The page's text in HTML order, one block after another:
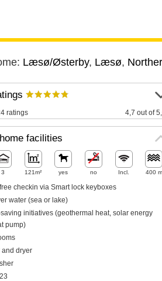
Læsø/Østerby, Læsø,
ratings 4,7 out of
facilities
3 121m² yes no Incl. 400 m
checkin via Smart lock keyboxes
water (sea or lake)
initiatives (geothermal heat, solar energy
pump)
and dryer